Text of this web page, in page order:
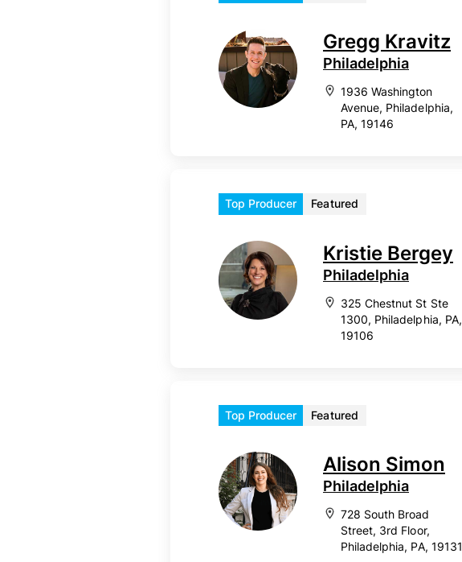
Gregg Kravitz
Philadelphia
1936 Washington
Avenue, Philadelphia,
PA, 19146
Top Producer Featured
Kristie Bergey
Philadelphia
325 Chestnut St Ste
1300, Philadelphia, PA,
19106
Top Producer Featured
Alison Simon
Philadelphia
728 South Broad
Street, 3rd Floor,
Philadelphia, PA, 19131